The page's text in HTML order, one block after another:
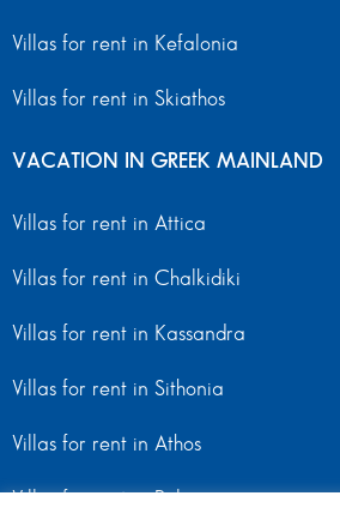
Villas for rent in Kefalonia
Villas for rent in Skiathos
VACATION IN GREEK MAINLAND
Villas for rent in Attica
Villas for rent in Chalkidiki
Villas for rent in Kassandra
Villas for rent in Sithonia
Villas for rent in Athos
Villas for rent in Peloponnese